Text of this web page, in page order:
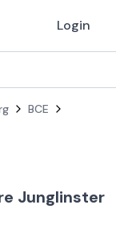
Login
BCE
Junglinster